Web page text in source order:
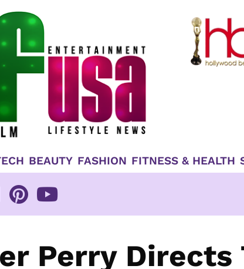
BEAUTY FASHION FITNESS & HEALTH
Perry Directs